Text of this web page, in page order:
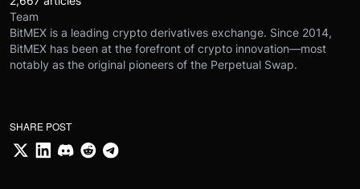
Team
BitMEX is a leading crypto derivatives exchange. Since 2014,
BitMEX has been at the forefront of crypto innovation—most
notably as the original pioneers of the Perpetual Swap.
SHARE POST